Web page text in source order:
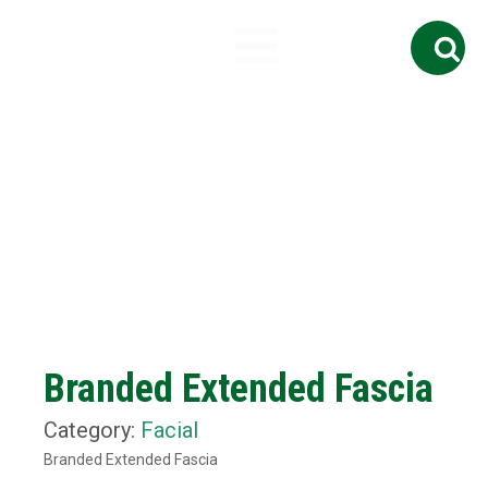
Search
for:
Branded Extended Fascia
Category: Facial
Branded Extended Fascia